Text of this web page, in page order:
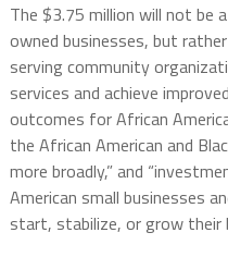
The $3.75 million will not be
owned businesses, but
serving community
services and achieve
outcomes for African
the African American and
more broadly,” and
American small businesses
start, stabilize, or grow their